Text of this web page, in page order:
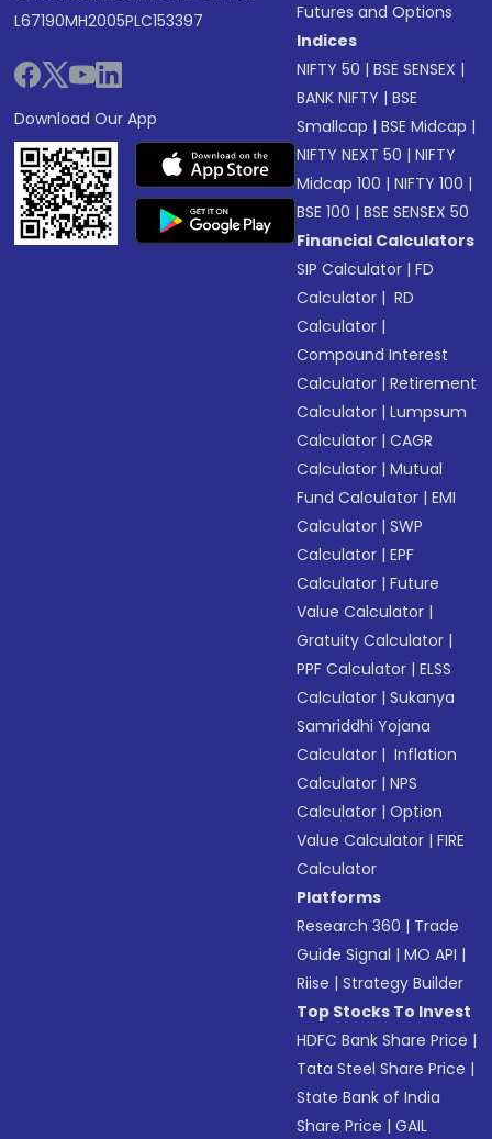
L67190MH2005PLC153397
Download Our App
Futures and Options
Indices
NIFTY 50 |BSE SENSEX |
BANK NIFTY |BSE
Smallcap |BSE Midcap |
NIFTY NEXT 50 |NIFTY
Midcap 100 |NIFTY 100 |
BSE 100 |BSE SENSEX 50
Financial Calculators
SIP Calculator |FD
Calculator | RD
Calculator |
Compound Interest
Calculator |Retirement
Calculator |Lumpsum
Calculator |CAGR
Calculator |Mutual
Fund Calculator |EMI
Calculator |SWP
Calculator |EPF
Calculator |Future
Value Calculator |
Gratuity Calculator |
PPF Calculator |ELSS
Calculator |Sukanya
Samriddhi Yojana
Calculator | Inflation
Calculator |NPS
Calculator |Option
Value Calculator |FIRE
Calculator
Platforms
Research 360 | Trade
Guide Signal |MO API |
Riise |Strategy Builder
Top Stocks To Invest
HDFC Bank Share Price |
Tata Steel Share Price |
State Bank of India
Share Price |GAIL